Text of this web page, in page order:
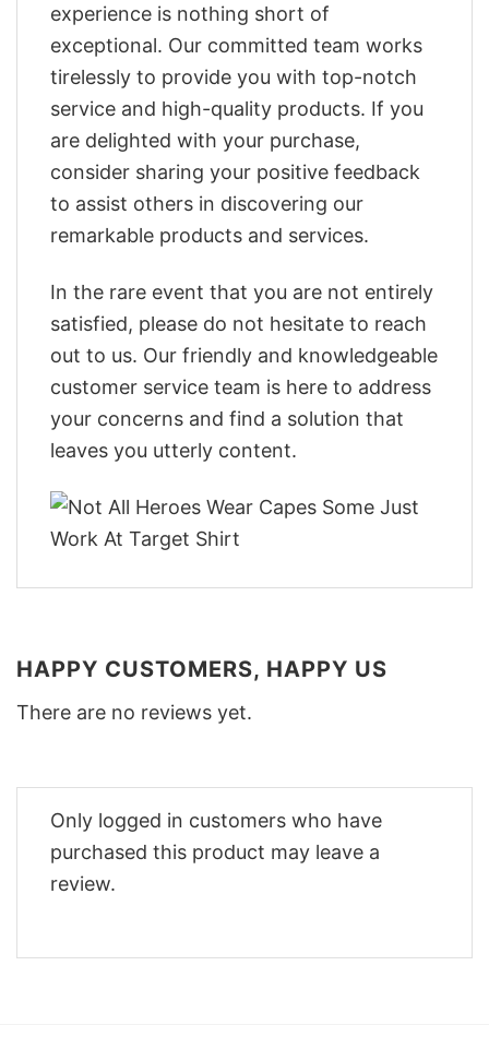
experience is nothing short of
exceptional. Our committed team works
tirelessly to provide you with top-notch
service and high-quality products. If you
are delighted with your purchase,
consider sharing your positive feedback
to assist others in discovering our
remarkable products and services.
In the rare event that you are not entirely
satisfied, please do not hesitate to reach
out to us. Our friendly and knowledgeable
customer service team is here to address
your concerns and find a solution that
leaves you utterly content.
HAPPY CUSTOMERS, HAPPY US
There are no reviews yet.
Only logged in customers who have
purchased this product may leave a
review.